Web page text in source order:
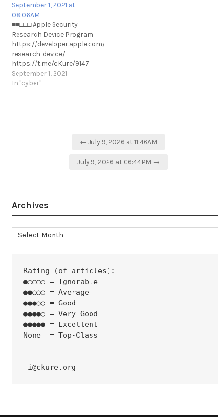
state, access may be
hindered based on device
type and model. ¹ Unlike cold
state where the phone…
September 1, 2021 at
08:06AM
■■□□□ Apple Security
Research Device Program
https://developer.apple.com/programs/security-
research-device/
https://t.me/cKure/9147
September 1, 2021
In "cyber"
← July 9, 2026 at 11:46AM
July 9, 2026 at 06:44PM →
Archives
Archives
Rating (of articles):
●○○○○ = Ignorable
●●○○○ = Average
●●●○○ = Good
●●●●○ = Very Good
●●●●● = Excellent
None  = Top-Class
i@ckure.org